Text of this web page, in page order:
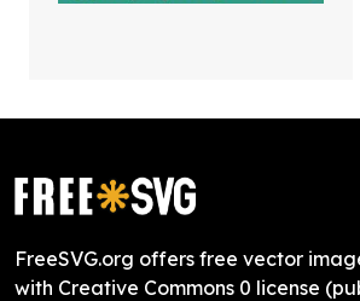
FreeSVG.org offers free vector
with Creative Commons 0 license